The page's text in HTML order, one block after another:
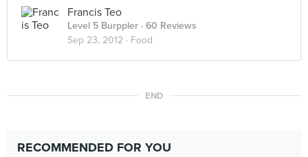
Francis Teo
Level 5 Burppler · 60 Reviews
Sep 23, 2012 · Food
END
RECOMMENDED FOR YOU